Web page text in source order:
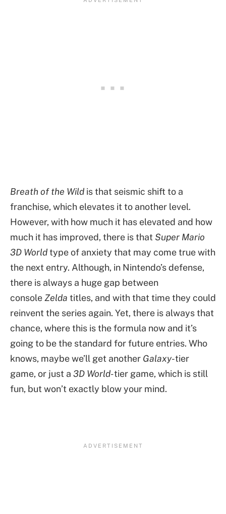
Breath of the Wild is that seismic shift to a
franchise, which elevates it to another level.
However, with how much it has elevated and how
much it has improved, there is that Super Mario
3D Worldtype of anxiety that may come true with
the next entry. Although, in Nintendo’s defense,
there is always a huge gap between
console Zelda titles, and with that time they could
reinvent the series again. Yet, there is always that
chance, where this is the formula now and it’s
going to be the standard for future entries. Who
knows, maybe we’ll get another Galaxy-tier
game, or just a 3D World-tier game, which is still
fun, but won’t exactly blow your mind.